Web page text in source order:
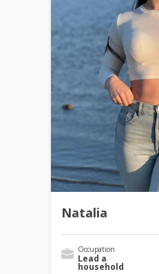
Natalia
Occupation
Lead a
household